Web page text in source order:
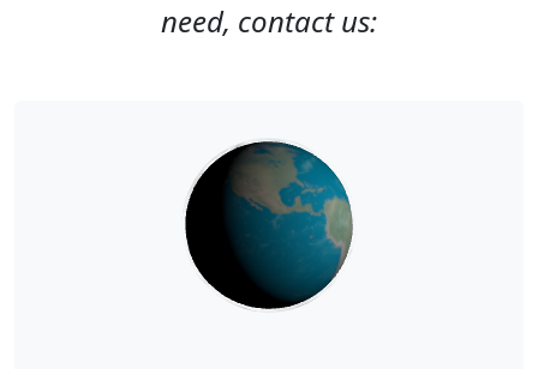
need, contact us: